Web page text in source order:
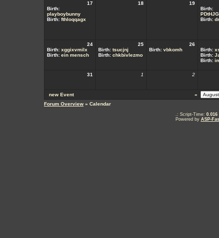
17
Birth:
playboybunny
Birth: fthloqqagx
18
19
Birth:
Birth:
24
Birth: xggixvmilx
Birth: ein mensch
25
Birth: tsucjnj
Birth: chkbivlezmo
26
Birth: vbkomh Birth:
Birth:
Birth:
31 1 2
new Event
«
Forum Overview » Calendar
.: Script-Time: 0.016
Powered by ASP-